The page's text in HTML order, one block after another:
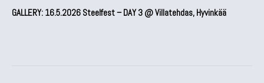
GALLERY: 16.5.2026 Steelfest – DAY 3 @ Villatehdas, Hyvinkää